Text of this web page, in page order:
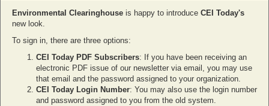
Environmental Clearinghouse is happy to introduce CEI Today's
new look.
To sign in, there are three options:
CEI Today PDF Subscribers: If you have been receiving an
electronic PDF issue of our newsletter via email, you may use
that email and the password assigned to your organization.
CEI Today Login Number: You may also use the login number
and password assigned to you from the old system.